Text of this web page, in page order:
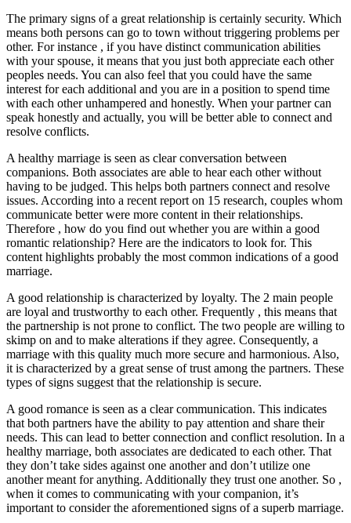
The primary signs of a great relationship is certainly security. Which
means both persons can go to town without triggering problems per
other. For instance , if you have distinct communication abilities
with your spouse, it means that you just both appreciate each other
peoples needs. You can also feel that you could have the same
interest for each additional and you are in a position to spend time
with each other unhampered and honestly. When your partner can
speak honestly and actually, you will be better able to connect and
resolve conflicts.
A healthy marriage is seen as clear conversation between
companions. Both associates are able to hear each other without
having to be judged. This helps both partners connect and resolve
issues. According into a recent report on 15 research, couples whom
communicate better were more content in their relationships.
Therefore , how do you find out whether you are within a good
romantic relationship? Here are the indicators to look for. This
content highlights probably the most common indications of a good
marriage.
A good relationship is characterized by loyalty. The 2 main people
are loyal and trustworthy to each other. Frequently , this means that
the partnership is not prone to conflict. The two people are willing to
skimp on and to make alterations if they agree. Consequently, a
marriage with this quality much more secure and harmonious. Also,
it is characterized by a great sense of trust among the partners. These
types of signs suggest that the relationship is secure.
A good romance is seen as a clear communication. This indicates
that both partners have the ability to pay attention and share their
needs. This can lead to better connection and conflict resolution. In a
healthy marriage, both associates are dedicated to each other. That
they don’t take sides against one another and don’t utilize one
another meant for anything. Additionally they trust one another. So ,
when it comes to communicating with your companion, it’s
important to consider the aforementioned signs of a superb marriage.